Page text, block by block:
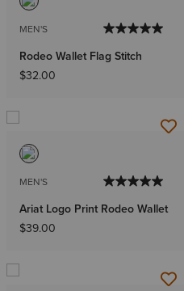
MEN'S
Rodeo Wallet Flag Stitch
$32.00
MEN'S
Ariat Logo Print Rodeo Wallet
$39.00